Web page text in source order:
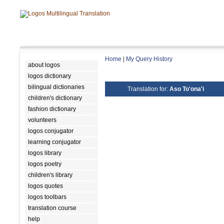
about logos
logos dictionary
bilingual dictionaries
children's dictionary
fashion dictionary
volunteers
logos conjugator
learning conjugator
logos library
logos poetry
children's library
logos quotes
logos toolbars
translation course
help
Home My Query History
Translation for: Aso To'ona'i